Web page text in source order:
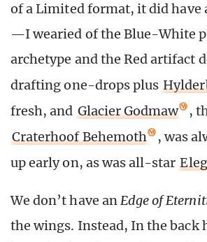
of a Limited format, it did have
—I wearied of the Blue-White
archetype and the Red artifact
drafting one-drops plus
fresh, and Glacier Godmaw
,
Craterhoof Behemoth
, was
up early on, as was all-star
We don’t have anEdge of
the wings. Instead, In the back